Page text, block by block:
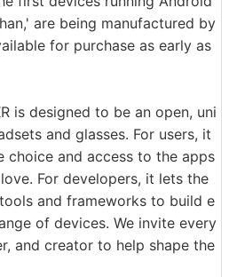
are being manufactured by
for purchase as early as
is designed to be an open, uni
and glasses. For users, it
choice and access to the apps
For developers, it lets the
and frameworks to build e
of devices. We invite every
and creator to help shape the